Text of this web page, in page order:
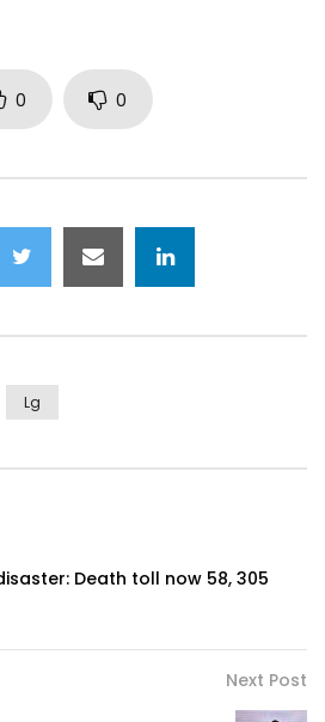
0 0
Lg
Death toll now 58, 305
Next Post